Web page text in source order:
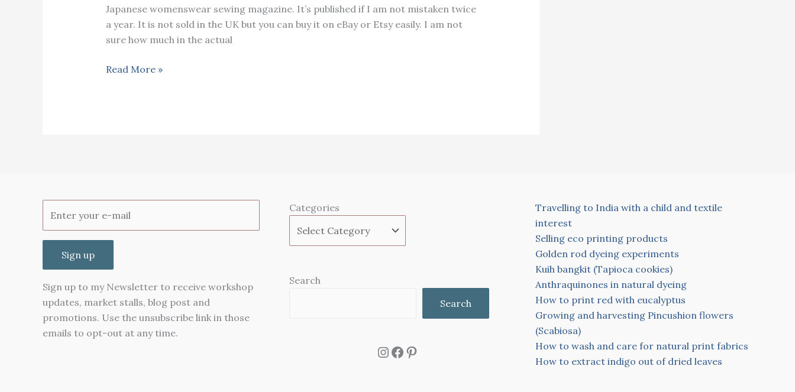
Japanese womenswear sewing magazine. It’s published if I am not mistaken twice
a year. It is not sold in the UK but you can buy it on eBay or Etsy easily. I am not
sure how much in the actual
Mrs
Read More »
Sign up
Sign up to my Newsletter to receive workshop
updates, market stalls, blog post and
promotions. Use the unsubscribe link in those
emails to opt-out at any time.
Categories
Search
Search
Instagram
Facebook
Pinterest
Travelling to India with a child and textile
interest
Selling eco printing products
Golden rod dyeing experiments
Kuih bangkit (Tapioca cookies)
Anthraquinones in natural dyeing
How to print red with eucalyptus
Growing and harvesting Pincushion flowers
(Scabiosa)
How to wash and care for natural print fabrics
How to extract indigo out of dried leaves